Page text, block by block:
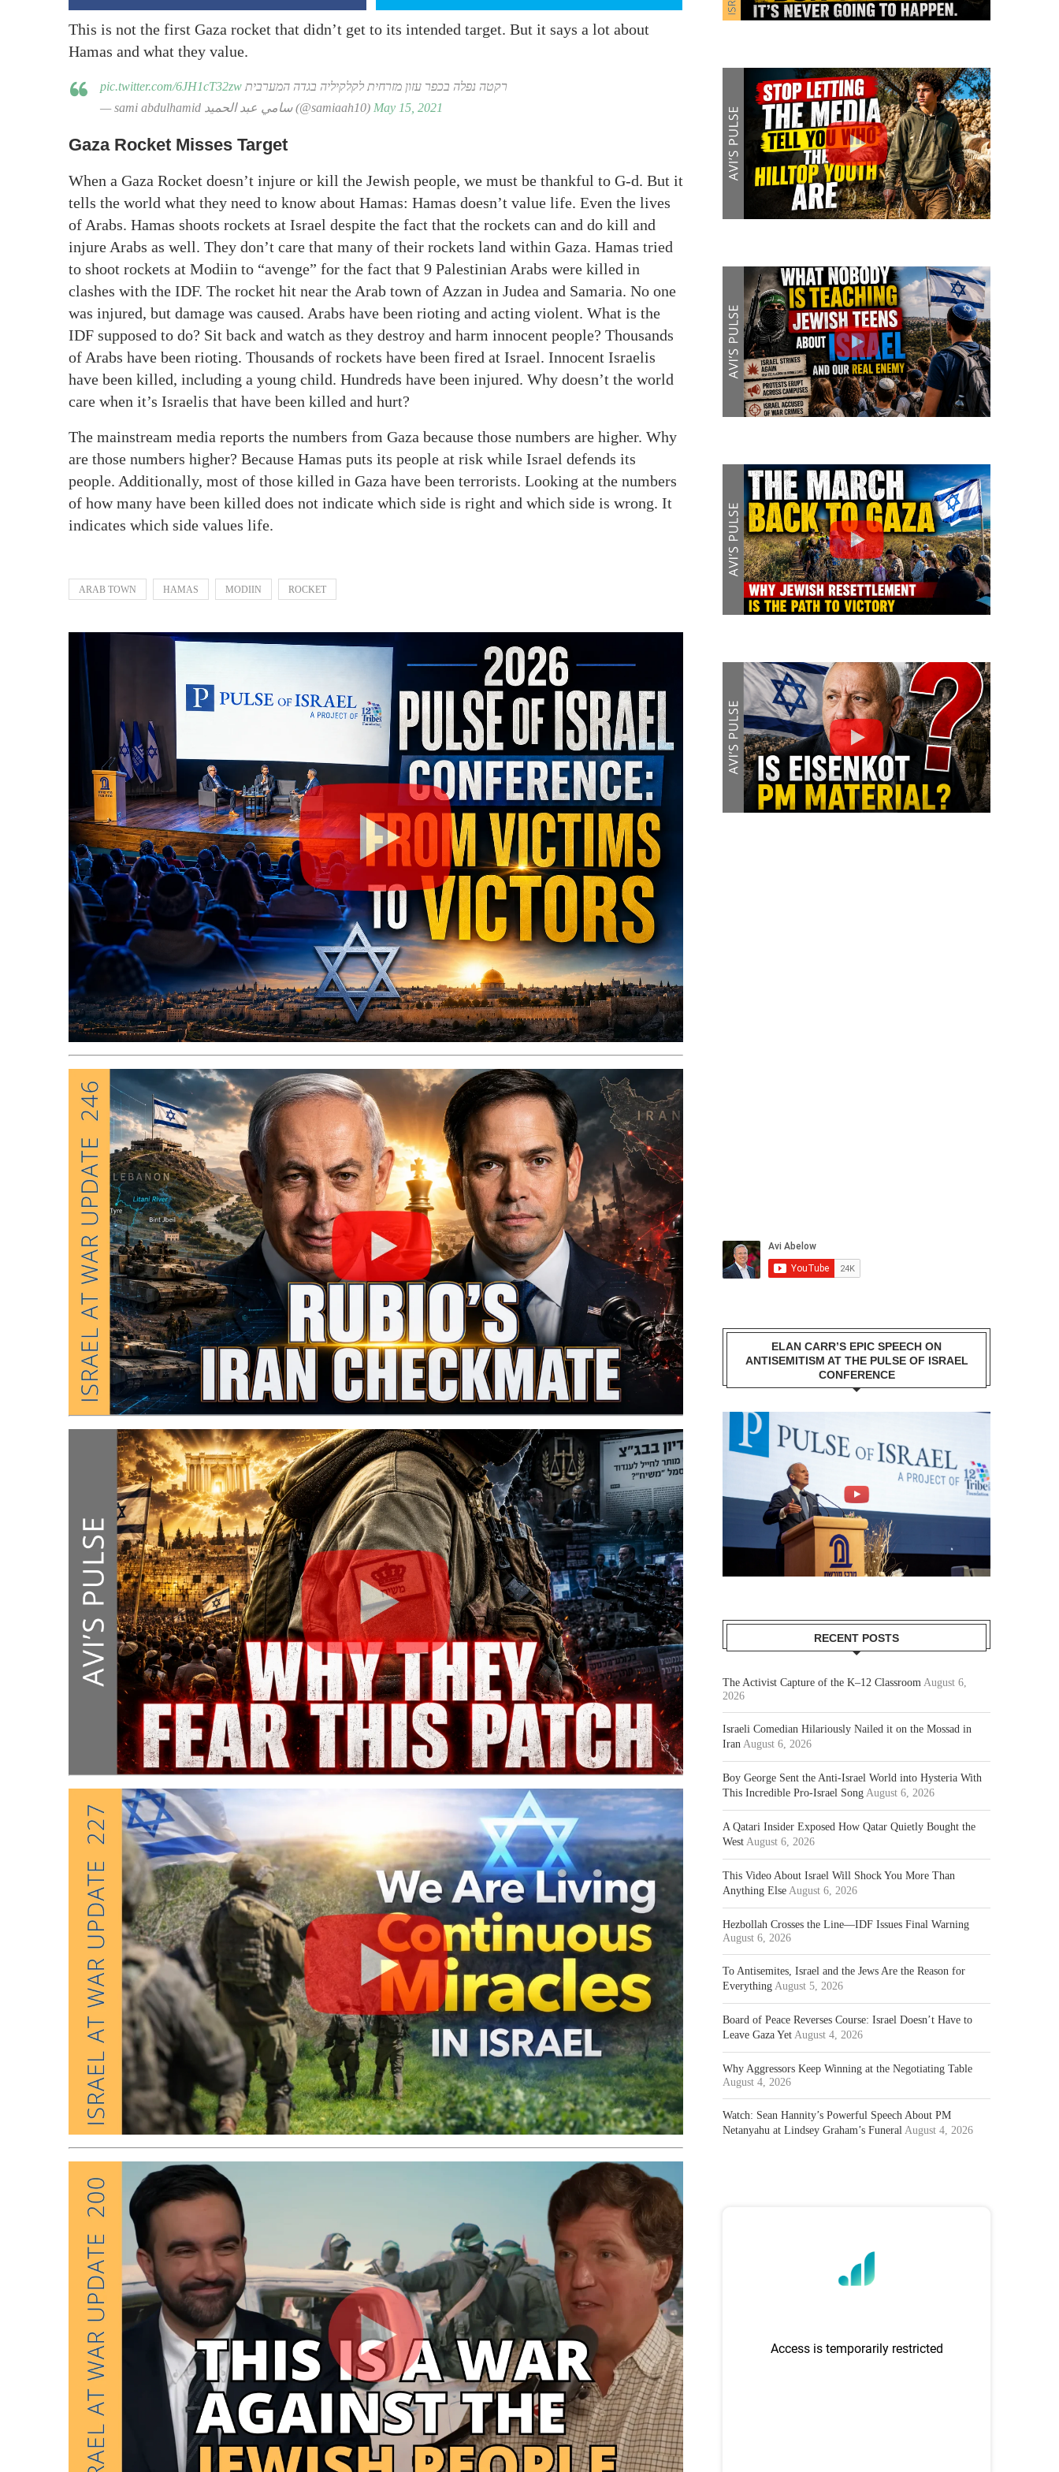
This is not the first Gaza rocket that didn’t get to its intended target. But it says a lot about
Hamas and what they value.
רקטה נפלה בכפר עזון מזרחית לקלקיליה בגדה המערבית pic.twitter.com/6JH1cT32zw
— sami abdulhamid سامي عبد الحميد (@samiaah10) May 15, 2021
Gaza Rocket Misses Target
When a Gaza Rocket doesn’t injure or kill the Jewish people, we must be thankful to G-d. But it
tells the world what they need to know about Hamas: Hamas doesn’t value life. Even the lives
of Arabs. Hamas shoots rockets at Israel despite the fact that the rockets can and do kill and
injure Arabs as well. They don’t care that many of their rockets land within Gaza. Hamas tried
to shoot rockets at Modiin to “avenge” for the fact that 9 Palestinian Arabs were killed in
clashes with the IDF. The rocket hit near the Arab town of Azzan in Judea and Samaria. No one
was injured, but damage was caused. Arabs have been rioting and acting violent. What is the
IDF supposed to do? Sit back and watch as they destroy and harm innocent people? Thousands
of Arabs have been rioting. Thousands of rockets have been fired at Israel. Innocent Israelis
have been killed, including a young child. Hundreds have been injured. Why doesn’t the world
care when it’s Israelis that have been killed and hurt?
The mainstream media reports the numbers from Gaza because those numbers are higher. Why
are those numbers higher? Because Hamas puts its people at risk while Israel defends its
people. Additionally, most of those killed in Gaza have been terrorists. Looking at the numbers
of how many have been killed does not indicate which side is right and which side is wrong. It
indicates which side values life.
ARAB TOWN HAMAS MODIIN ROCKET
ELAN CARR’S EPIC SPEECH ON
ANTISEMITISM AT THE PULSE OF ISRAEL
CONFERENCE
RECENT POSTS
The Activist Capture of the K–12 Classroom August 6,
2026
Israeli Comedian Hilariously Nailed it on the Mossad in
Iran August 6, 2026
Boy George Sent the Anti-Israel World into Hysteria With
This Incredible Pro-Israel Song August 6, 2026
A Qatari Insider Exposed How Qatar Quietly Bought the
West August 6, 2026
This Video About Israel Will Shock You More Than
Anything Else August 6, 2026
Hezbollah Crosses the Line—IDF Issues Final Warning
August 6, 2026
To Antisemites, Israel and the Jews Are the Reason for
Everything August 5, 2026
Board of Peace Reverses Course: Israel Doesn’t Have to
Leave Gaza Yet August 4, 2026
Why Aggressors Keep Winning at the Negotiating Table
August 4, 2026
Watch: Sean Hannity’s Powerful Speech About PM
Netanyahu at Lindsey Graham’s Funeral August 4, 2026